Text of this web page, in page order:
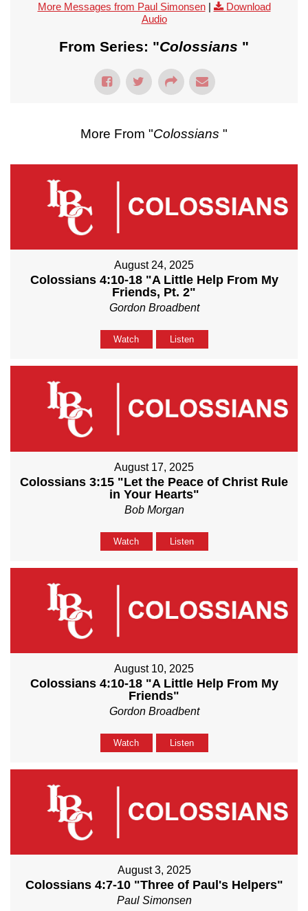
More Messages from Paul Simonsen|
Download
Audio
From Series: "Colossians "
More From "Colossians "
August 24, 2025
Colossians 4:10-18 "A Little Help From My
Friends, Pt. 2"
Gordon Broadbent
Watch Listen
August 17, 2025
Colossians 3:15 "Let the Peace of Christ Rule
in Your Hearts"
Bob Morgan
Watch Listen
August 10, 2025
Colossians 4:10-18 "A Little Help From My
Friends"
Gordon Broadbent
Watch Listen
August 3, 2025
Colossians 4:7-10 "Three of Paul's Helpers"
Paul Simonsen